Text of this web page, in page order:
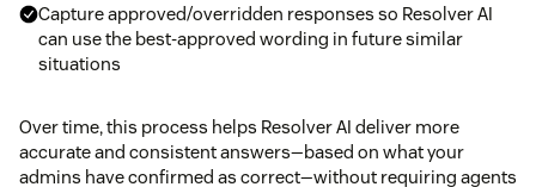
Capture approved/overridden responses so Resolver AI
can use the best-approved wording in future similar
situations
Over time, this process helps Resolver AI deliver more
accurate and consistent answers—based on what your
admins have confirmed as correct—without requiring agents